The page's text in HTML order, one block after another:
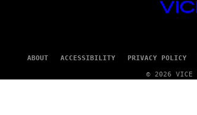
VICE
MEDIA
ABOUT ACCESSIBILITY PRIVACY POLICY
© 2026 VICE